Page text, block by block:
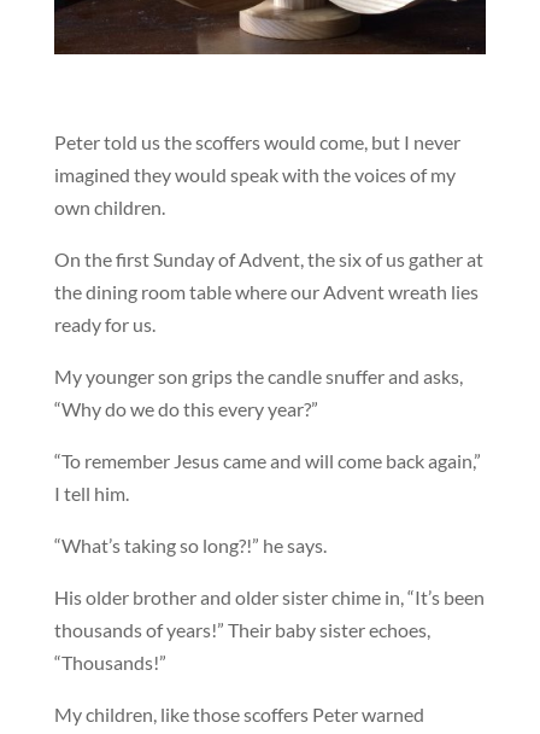
Peter told us the scoffers would come, but I never
imagined they would speak with the voices of my
own children.
On the first Sunday of Advent, the six of us gather at
the dining room table where our Advent wreath lies
ready for us.
My younger son grips the candle snuffer and asks,
“Why do we do this every year?”
“To remember Jesus came and will come back again,”
I tell him.
“What’s taking so long?!” he says.
His older brother and older sister chime in, “It’s been
thousands of years!” Their baby sister echoes,
“Thousands!”
My children, like those scoffers Peter warned